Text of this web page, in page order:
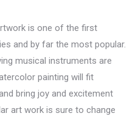
is one of the first
and by far the most popular.
musical instruments are
painting will fit
bring joy and excitement
art work is sure to change